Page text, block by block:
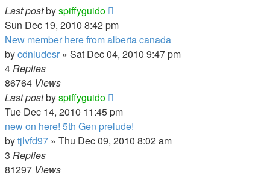
Last postbyspiffyguido
Sun Dec 19, 2010 8:42 pm
New member here from alberta canada
bycdnludesr » Sat Dec 04, 2010 9:47 pm
4Replies
86764 Views
Last postbyspiffyguido
Tue Dec 14, 2010 11:45 pm
new on here! 5th Gen prelude!
bytjlvfd97 » Thu Dec 09, 2010 8:02 am
3 Replies
81297 Views